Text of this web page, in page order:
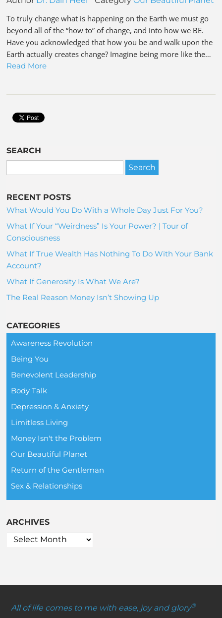
To truly change what is happening on the Earth we must go
beyond all of the “how to” of change, and into how we BE.
Have you acknowledged that how you be and walk upon the
Earth actually creates change? Imagine being more like the…
Read More
SEARCH
RECENT POSTS
What Would You Do With a Whole Day Just For You?
What If Your “Weirdness” Is Your Power? | Tour of
Consciousness
What If True Wealth Has Nothing To Do With Your Bank
Account?
What If Generosity Is What We Are?
The Real Reason Money Isn’t Showing Up
CATEGORIES
Awareness Revolution
Being You
Benevolent Leadership
Body Talk
Depression & Anxiety
Limitless Living
Money Isn't the Problem
Our Beautiful Planet
Return of the Gentleman
Sex & Relationships
ARCHIVES
All of life comes to me with ease, joy and glory®